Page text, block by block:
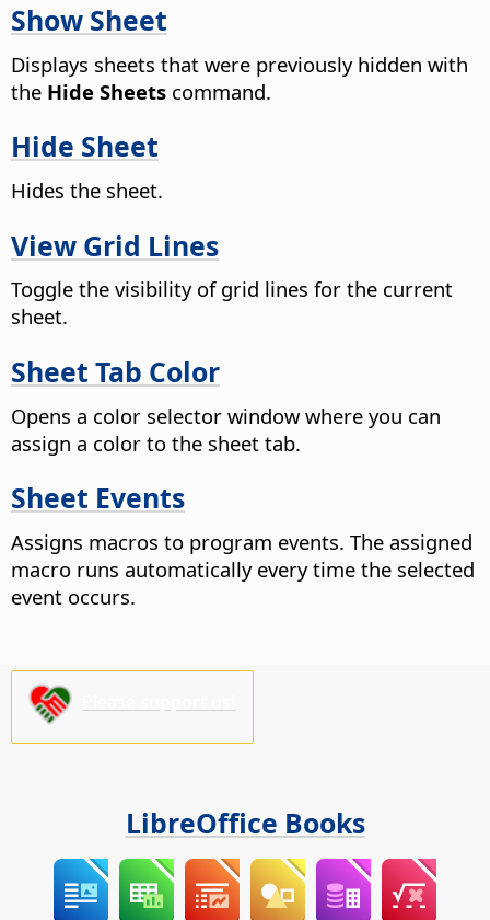
Show Sheet
Displays sheets that were previously hidden with
the Hide Sheets command.
Hide Sheet
Hides the sheet.
View Grid Lines
Toggle the visibility of grid lines for the current
sheet.
Sheet Tab Color
Opens a color selector window where you can
assign a color to the sheet tab.
Sheet Events
Assigns macros to program events. The assigned
macro runs automatically every time the selected
event occurs.
LibreOffice Books